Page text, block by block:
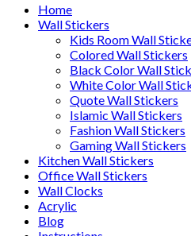
Home
Wall Stickers
Kids Room Wall
Colored Wall Stickers
Black Color Wall
White Color Wall
Quote Wall Stickers
Islamic Wall Stickers
Fashion Wall Stickers
Gaming Wall Stickers
Kitchen Wall Stickers
Office Wall Stickers
Wall Clocks
Acrylic
Blog